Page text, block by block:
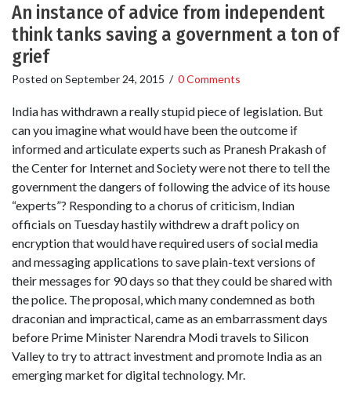
An instance of advice from independent
think tanks saving a government a ton of
grief
Posted on September 24, 2015 / 0 Comments
India has withdrawn a really stupid piece of legislation. But
can you imagine what would have been the outcome if
informed and articulate experts such as Pranesh Prakash of
the Center for Internet and Society were not there to tell the
government the dangers of following the advice of its house
“experts”? Responding to a chorus of criticism, Indian
officials on Tuesday hastily withdrew a draft policy on
encryption that would have required users of social media
and messaging applications to save plain-text versions of
their messages for 90 days so that they could be shared with
the police. The proposal, which many condemned as both
draconian and impractical, came as an embarrassment days
before Prime Minister Narendra Modi travels to Silicon
Valley to try to attract investment and promote India as an
emerging market for digital technology. Mr.